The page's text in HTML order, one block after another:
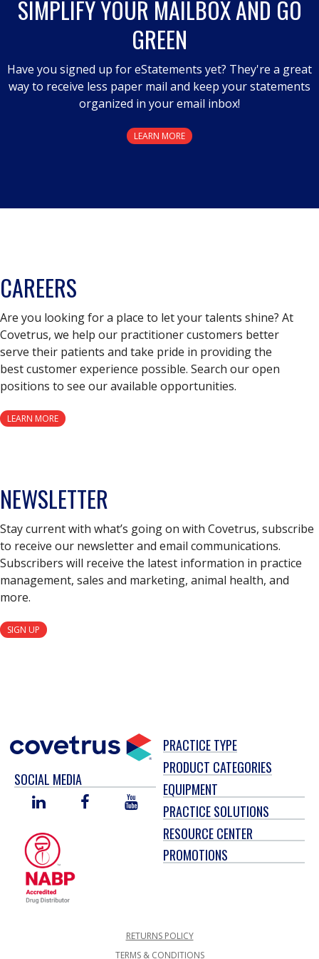
modal
SIMPLIFY YOUR MAILBOX AND GO
GREEN
Have you signed up for eStatements yet? They're a great
way to receive less paper mail and keep your statements
organized in your email inbox!
LEARN MORE
CAREERS
Are you looking for a place to let your talents shine? At
Covetrus, we help our practitioner customers better
serve their patients and take pride in providing the
best customer experience possible. Search our open
positions to see our available opportunities.
LEARN MORE
NEWSLETTER
Stay current with what’s going on with Covetrus, subscribe
to receive our newsletter and email communications.
Subscribers will receive the latest information in practice
management, sales and marketing, animal health, and
more.
SIGN UP
SOCIAL MEDIA
LINKED
FACEBOOKYOU
TUBE
PRACTICE TYPE
PRODUCT CATEGORIES
EQUIPMENT
PRACTICE SOLUTIONS
RESOURCE CENTER
PROMOTIONS
RETURNS POLICY
TERMS & CONDITIONS